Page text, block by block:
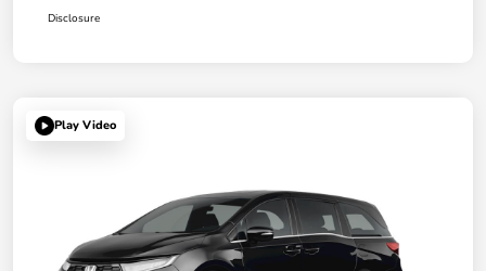
Disclosure
Play Video